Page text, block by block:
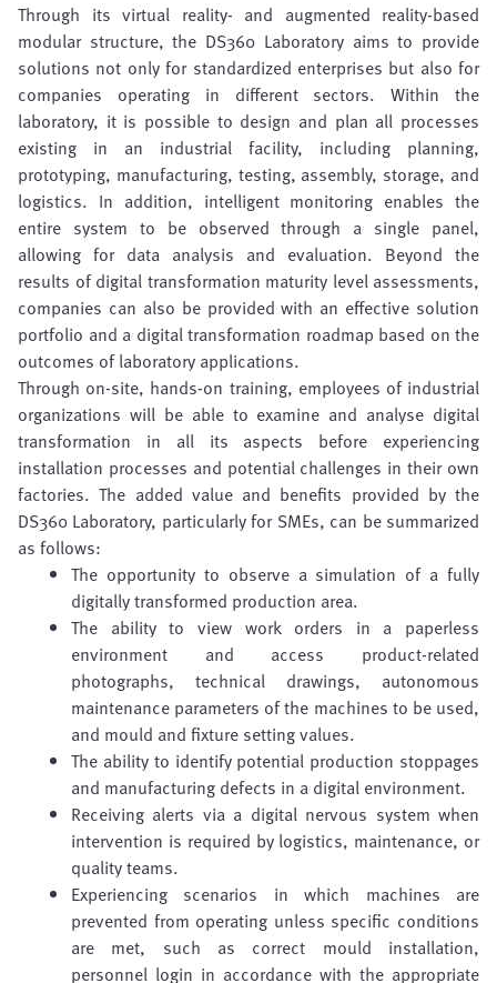
Through its virtual reality- and augmented reality-based
modular structure, the DS360 Laboratory aims to provide
solutions not only for standardized enterprises but also for
companies operating in different sectors. Within the
laboratory, it is possible to design and plan all processes
existing in an industrial facility, including planning,
prototyping, manufacturing, testing, assembly, storage, and
logistics. In addition, intelligent monitoring enables the
entire system to be observed through a single panel,
allowing for data analysis and evaluation. Beyond the
results of digital transformation maturity level assessments,
companies can also be provided with an effective solution
portfolio and a digital transformation roadmap based on the
outcomes of laboratory applications.
Through on-site, hands-on training, employees of industrial
organizations will be able to examine and analyse digital
transformation in all its aspects before experiencing
installation processes and potential challenges in their own
factories. The added value and benefits provided by the
DS360 Laboratory, particularly for SMEs, can be summarized
as follows:
The opportunity to observe a simulation of a fully
digitally transformed production area.
The ability to view work orders in a paperless
environment and access product-related
photographs, technical drawings, autonomous
maintenance parameters of the machines to be used,
and mould and fixture setting values.
The ability to identify potential production stoppages
and manufacturing defects in a digital environment.
Receiving alerts via a digital nervous system when
intervention is required by logistics, maintenance, or
quality teams.
Experiencing scenarios in which machines are
prevented from operating unless specific conditions
are met, such as correct mould installation,
personnel login in accordance with the appropriate